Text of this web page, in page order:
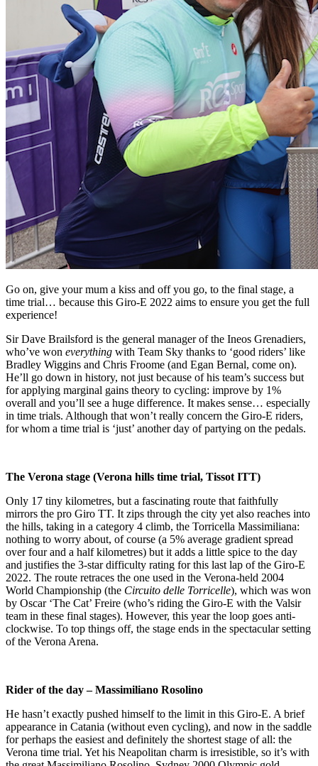
Go on, give your mum a kiss and off you go, to the final stage, a
time trial… because this Giro-E 2022 aims to ensure you get the full
experience!
Sir Dave Brailsford is the general manager of the Ineos Grenadiers,
who’ve won everything with Team Sky thanks to ‘good riders’ like
Bradley Wiggins and Chris Froome (and Egan Bernal, come on).
He’ll go down in history, not just because of his team’s success but
for applying marginal gains theory to cycling: improve by 1%
overall and you’ll see a huge difference. It makes sense… especially
in time trials. Although that won’t really concern the Giro-E riders,
for whom a time trial is ‘just’ another day of partying on the pedals.
The Verona stage (Verona hills time trial, Tissot ITT)
Only 17 tiny kilometres, but a fascinating route that faithfully
mirrors the pro Giro TT. It zips through the city yet also reaches into
the hills, taking in a category 4 climb, the Torricella Massimiliana:
nothing to worry about, of course (a 5% average gradient spread
over four and a half kilometres) but it adds a little spice to the day
and justifies the 3-star difficulty rating for this last lap of the Giro-E
2022. The route retraces the one used in the Verona-held 2004
World Championship (the Circuito delle Torricelle), which was won
by Oscar ‘The Cat’ Freire (who’s riding the Giro-E with the Valsir
team in these final stages). However, this year the loop goes anti-
clockwise. To top things off, the stage ends in the spectacular setting
of the Verona Arena.
Rider of the day – Massimiliano Rosolino
He hasn’t exactly pushed himself to the limit in this Giro-E. A brief
appearance in Catania (without even cycling), and now in the saddle
for perhaps the easiest and definitely the shortest stage of all: the
Verona time trial. Yet his Neapolitan charm is irresistible, so it’s with